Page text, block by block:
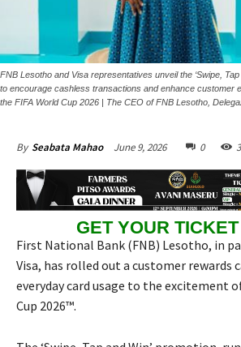
FNB Lesotho and Visa representatives unveil the ‘Swipe,
to encourage cashless transactions and enhance customer
the FIFA World Cup 2026 | The CEO of FNB Lesotho,
By Seabata Mahao June 9, 2026 0
GET YOUR
First National Bank (FNB) Lesotho, in
Visa, has rolled out a customer rewards
everyday card usage to the excitement
Cup 2026™.